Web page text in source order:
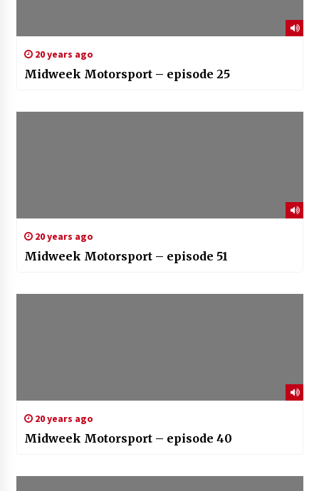
20 years ago
Midweek Motorsport – episode 25
20 years ago
Midweek Motorsport – episode 51
20 years ago
Midweek Motorsport – episode 40